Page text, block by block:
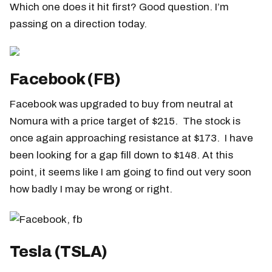
Which one does it hit first? Good question. I’m
passing on a direction today.
Facebook (FB)
Facebook was upgraded to buy from neutral at
Nomura with a price target of $215. The stock is
once again approaching resistance at $173. I have
been looking for a gap fill down to $148. At this
point, it seems like I am going to find out very soon
how badly I may be wrong or right.
Tesla (TSLA)